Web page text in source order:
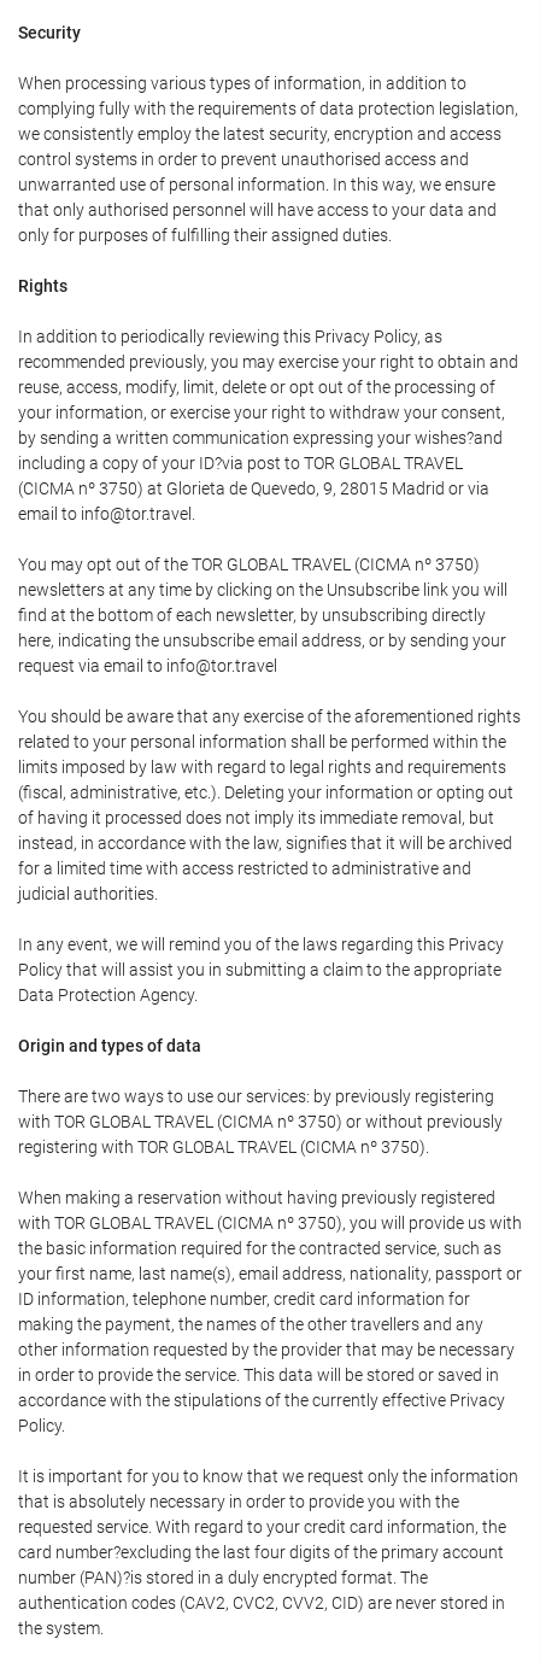
Security
When processing various types of information, in addition to
complying fully with the requirements of data protection legislation,
we consistently employ the latest security, encryption and access
control systems in order to prevent unauthorised access and
unwarranted use of personal information. In this way, we ensure
that only authorised personnel will have access to your data and
only for purposes of fulfilling their assigned duties.
Rights
In addition to periodically reviewing this Privacy Policy, as
recommended previously, you may exercise your right to obtain and
reuse, access, modify, limit, delete or opt out of the processing of
your information, or exercise your right to withdraw your consent,
by sending a written communication expressing your wishes?and
including a copy of your ID?via post to TOR GLOBAL TRAVEL
(CICMA nº 3750) at Glorieta de Quevedo, 9, 28015 Madrid or via
email to info@tor.travel.
You may opt out of the TOR GLOBAL TRAVEL (CICMA nº 3750)
newsletters at any time by clicking on the Unsubscribe link you will
find at the bottom of each newsletter, by unsubscribing directly
here, indicating the unsubscribe email address, or by sending your
request via email to info@tor.travel
You should be aware that any exercise of the aforementioned rights
related to your personal information shall be performed within the
limits imposed by law with regard to legal rights and requirements
(fiscal, administrative, etc.). Deleting your information or opting out
of having it processed does not imply its immediate removal, but
instead, in accordance with the law, signifies that it will be archived
for a limited time with access restricted to administrative and
judicial authorities.
In any event, we will remind you of the laws regarding this Privacy
Policy that will assist you in submitting a claim to the appropriate
Data Protection Agency.
Origin and types of data
There are two ways to use our services: by previously registering
with TOR GLOBAL TRAVEL (CICMA nº 3750) or without previously
registering with TOR GLOBAL TRAVEL (CICMA nº 3750).
When making a reservation without having previously registered
with TOR GLOBAL TRAVEL (CICMA nº 3750), you will provide us with
the basic information required for the contracted service, such as
your first name, last name(s), email address, nationality, passport or
ID information, telephone number, credit card information for
making the payment, the names of the other travellers and any
other information requested by the provider that may be necessary
in order to provide the service. This data will be stored or saved in
accordance with the stipulations of the currently effective Privacy
Policy.
It is important for you to know that we request only the information
that is absolutely necessary in order to provide you with the
requested service. With regard to your credit card information, the
card number?excluding the last four digits of the primary account
number (PAN)?is stored in a duly encrypted format. The
authentication codes (CAV2, CVC2, CVV2, CID) are never stored in
the system.